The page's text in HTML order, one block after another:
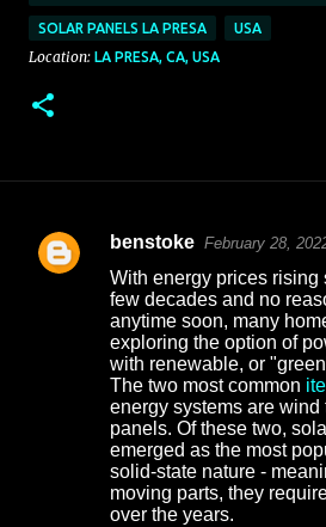
SOLAR PANELS LA PRESA USA
Location: LA PRESA, CA, USA
C
benstoke February 28,
With energy prices rising
few decades and no
anytime soon, many
exploring the option of
with renewable, or
The two most common
energy systems are
panels. Of these two,
emerged as the most
solid-state nature -
moving parts, they
over the years.